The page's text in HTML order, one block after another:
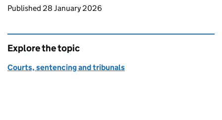
Updates to this page
Published 28 January 2026
Explore the topic
Courts, sentencing and tribunals